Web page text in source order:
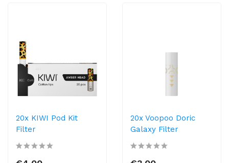
20x KIWI Pod Kit
Filter
20x Voopoo Doric
Galaxy Filter